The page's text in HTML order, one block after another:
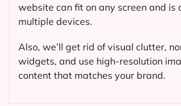
website can fit on any screen and is
multiple devices.
Also, we’ll get rid of visual clutter,
widgets, and use high-resolution
content that matches your brand.